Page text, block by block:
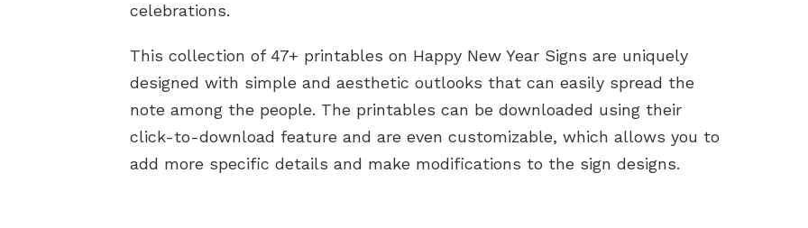
celebrations.
This collection of 47+ printables on Happy New Year Signs are uniquely
designed with simple and aesthetic outlooks that can easily spread the
note among the people. The printables can be downloaded using their
click-to-download feature and are even customizable, which allows you to
add more specific details and make modifications to the sign designs.